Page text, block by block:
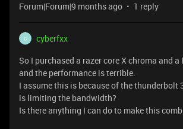
Forum|Forum|9 months ago 1 reply
C
cyberfxx
So I purchased a razer core X chroma and a
and the performance is terrible.
I assume this is because of the thunderbolt
is limiting the bandwidth?
Is there anything I can do to make this